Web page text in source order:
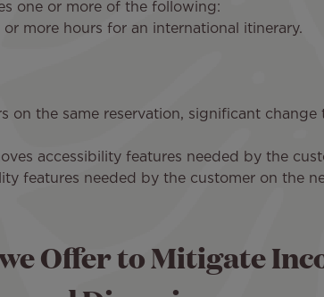
one or more of the following:
more hours for an international itinerary.
on the same reservation, significant
accessibility features needed by the
features needed by the customer on the
Offer to Mitigate